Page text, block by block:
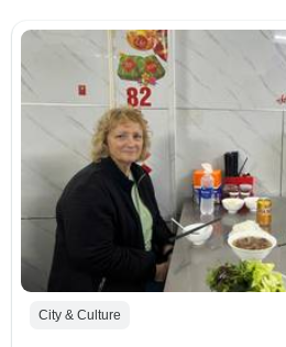
City & Culture